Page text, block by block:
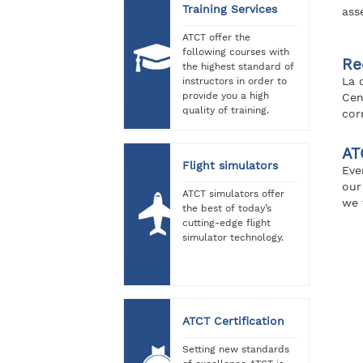
Training Services
ATCT offer the
following courses with
the highest standard of
instructors in order to
provide you a high
quality of training.
Flight simulators
ATCT simulators offer
the best of today’s
cutting-edge flight
simulator technology.
ATCT Certification
Setting new standards
La
we